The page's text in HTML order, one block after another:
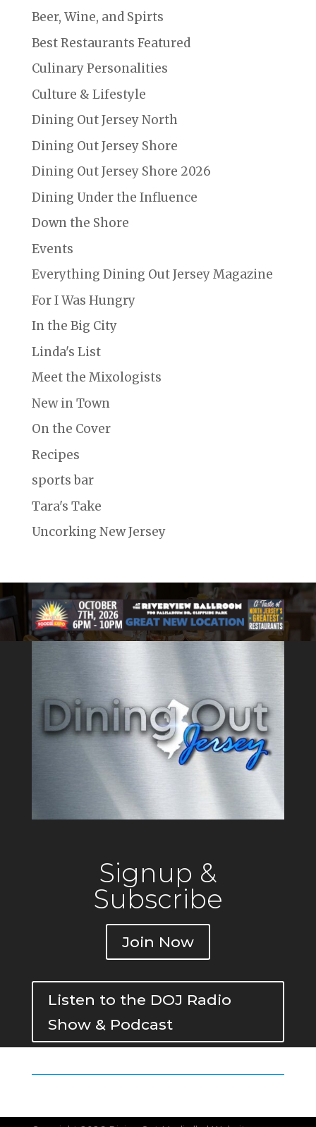
Beer, Wine, and Spirts
Best Restaurants Featured
Culinary Personalities
Culture & Lifestyle
Dining Out Jersey North
Dining Out Jersey Shore
Dining Out Jersey Shore 2026
Dining Under the Influence
Down the Shore
Events
Everything Dining Out Jersey Magazine
For I Was Hungry
In the Big City
Linda's List
Meet the Mixologists
New in Town
On the Cover
Recipes
sports bar
Tara's Take
Uncorking New Jersey
Signup &
Subscribe
Join Now
Listen to the DOJ Radio
Show & Podcast